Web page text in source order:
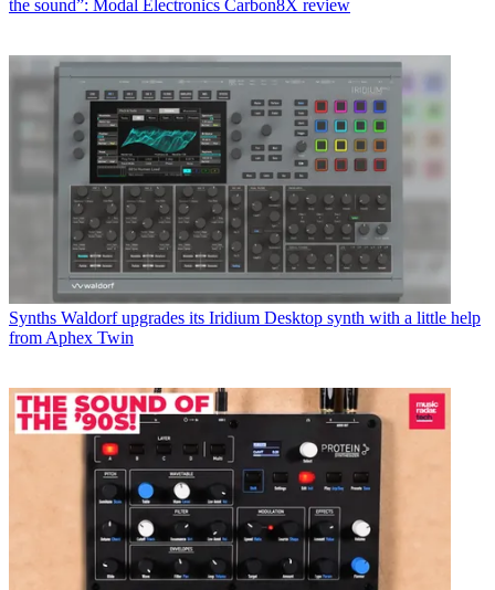
the sound”: Modal Electronics Carbon8X review
Synths Waldorf upgrades its Iridium Desktop synth with a little help
from Aphex Twin